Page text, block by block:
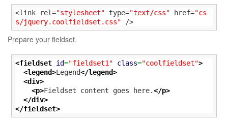
<link rel="stylesheet" type="text/css" href="cs
s/jquery.coolfieldset.css" />
Prepare your fieldset.
<fieldset id="fieldset1" class="coolfieldset">
<legend>Legend</legend>
<div>
<p>Fieldset content goes here.</p>
</div>
</fieldset>